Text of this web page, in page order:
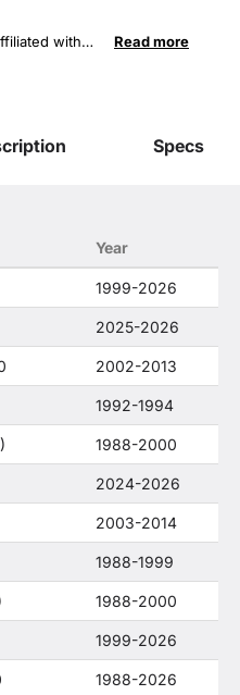
with
"Denali"
states that our
Motors
Read more
Specs
Year
1999-2026
2025-2026
2002-2013
1992-1994
1988-2000
2024-2026
2003-2014
1988-1999
1988-2000
1999-2026
1988-2026